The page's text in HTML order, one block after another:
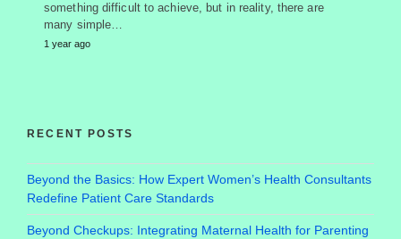
something difficult to achieve, but in reality, there are
many simple…
1 year ago
RECENT POSTS
Beyond the Basics: How Expert Women’s Health Consultants
Redefine Patient Care Standards
Beyond Checkups: Integrating Maternal Health for Parenting